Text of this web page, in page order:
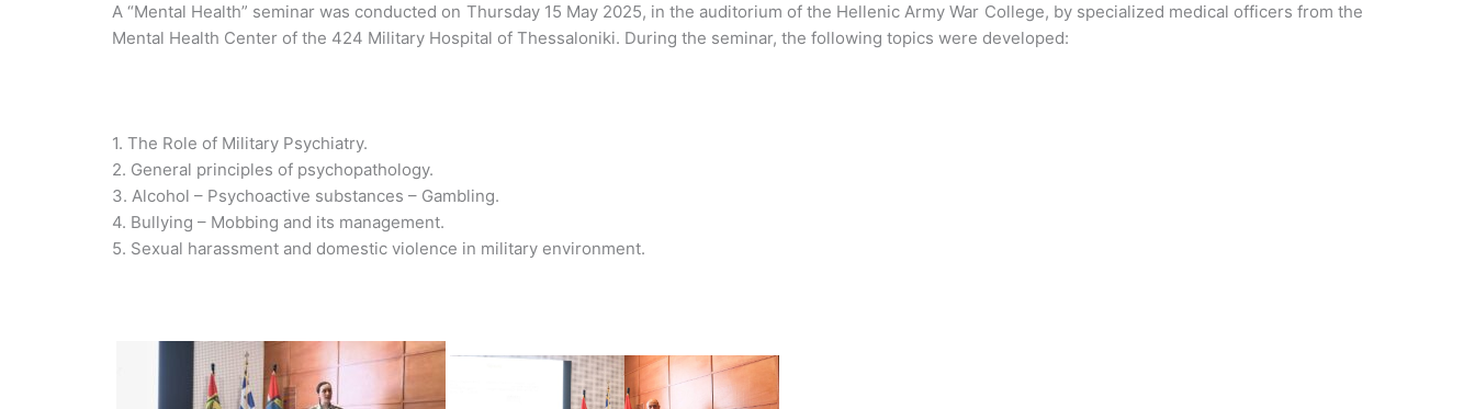
A “Mental Health” seminar was conducted on Thursday 15 May 2025, in the auditorium of the Hellenic Army War College, by specialized medical officers from the
Mental Health Center of the 424 Military Hospital of Thessaloniki. During the seminar, the following topics were developed:
1. The Role of Military Psychiatry.
2. General principles of psychopathology.
3. Alcohol – Psychoactive substances – Gambling.
4. Bullying – Mobbing and its management.
5. Sexual harassment and domestic violence in military environment.